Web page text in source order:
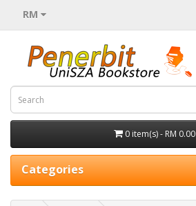
RM
0 item(s) - RM 0.00
Categories